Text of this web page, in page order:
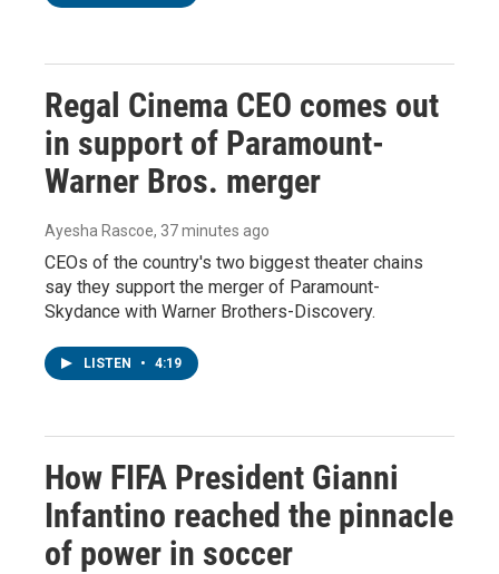
Regal Cinema CEO comes out
in support of Paramount-
Warner Bros. merger
Ayesha Rascoe, 37 minutes ago
CEOs of the country's two biggest theater chains
say they support the merger of Paramount-
Skydance with Warner Brothers-Discovery.
LISTEN • 4:19
How FIFA President Gianni
Infantino reached the pinnacle
of power in soccer